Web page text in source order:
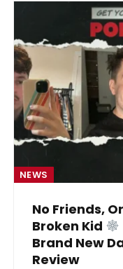
NEWS
No Friends,
Broken Kid
Brand New
Review